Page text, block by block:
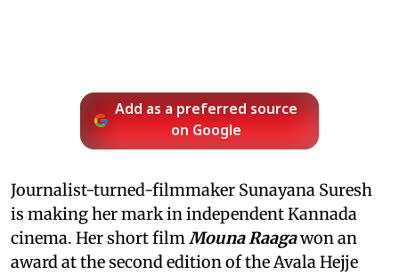
Add as a preferred source
on Google
Journalist-turned-filmmaker Sunayana Suresh
is making her mark in independent Kannada
cinema. Her short film Mouna Raagawon an
award at the second edition of the Avala Hejje